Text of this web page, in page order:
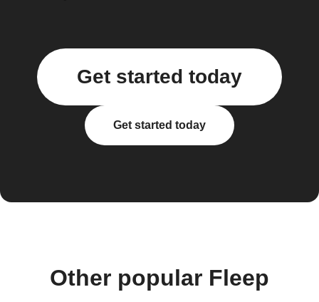
Get started today
Get started today
Other popular Fleep